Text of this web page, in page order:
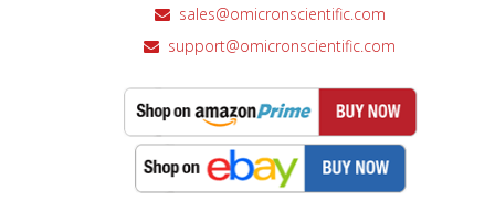
sales@omicronscientific.com
support@omicronscientific.com